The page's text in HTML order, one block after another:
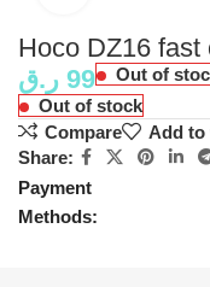
Hoco DZ16 fast
99 ر.ق
Out of
Out of stock
Compare
Add
Share:
Payment
Methods: